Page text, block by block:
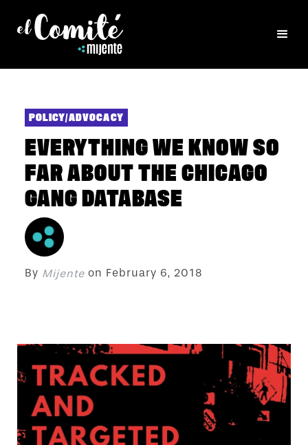
POLICY/ADVOCACY
EVERYTHING WE KNOW SO
FAR ABOUT THE CHICAGO
GANG DATABASE
By Mijente on February 6, 2018